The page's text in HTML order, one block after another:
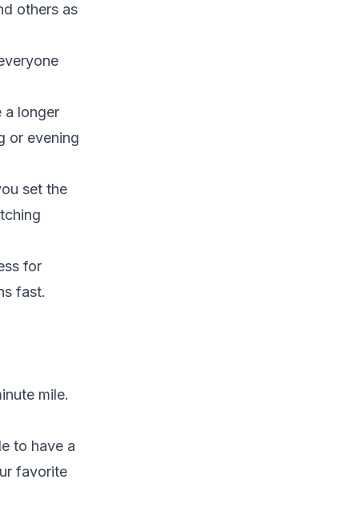
others as
a longer
or evening
set the
for
fast.
mile.
to have a
favorite